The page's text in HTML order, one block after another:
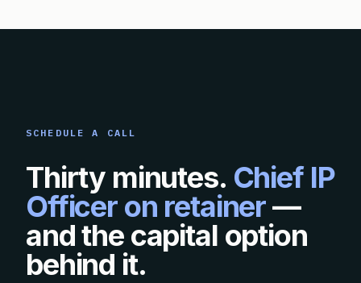
SCHEDULE A CALL
Thirty minutes. Chief IP
Officer on retainer—
and the capital option
behind it.